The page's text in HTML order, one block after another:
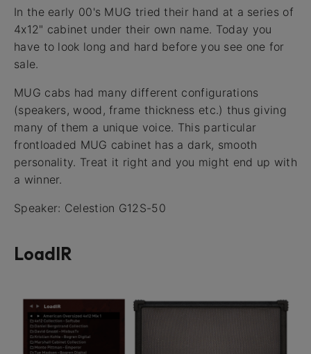
In the early 00's MUG tried their hand at a series of
4x12" cabinet under their own name. Today you
have to look long and hard before you see one for
sale.
MUG cabs had many different configurations
(speakers, wood, frame thickness etc.) thus giving
many of them a unique voice. This particular
frontloaded MUG cabinet has a dark, smooth
personality. Treat it right and you might end up with
a winner.
Speaker: Celestion G12S-50
LoadIR